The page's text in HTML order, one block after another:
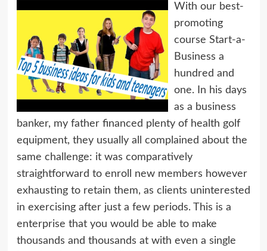
With our best-
promoting
course Start-a-
Business a
hundred and
one. In his days
as a business
banker, my father financed plenty of health golf
equipment, they usually all complained about the
same challenge: it was comparatively
straightforward to enroll new members however
exhausting to retain them, as clients uninterested
in exercising after just a few periods. This is a
enterprise that you would be able to make
thousands and thousands at with even a single